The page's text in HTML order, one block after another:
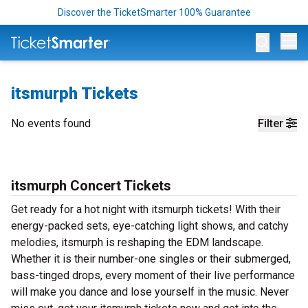
Discover the TicketSmarter 100% Guarantee
itsmurph Tickets
Filter
No events found
itsmurph Concert Tickets
Get ready for a hot night with itsmurph tickets! With their
energy-packed sets, eye-catching light shows, and catchy
melodies, itsmurph is reshaping the EDM landscape.
Whether it is their number-one singles or their submerged,
bass-tinged drops, every moment of their live performance
will make you dance and lose yourself in the music. Never